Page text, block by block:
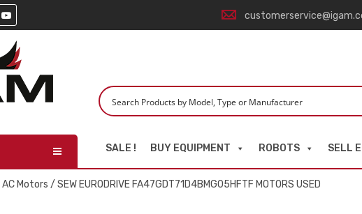
SALE ! BUY EQUIPMENT ROBOTS SELL
AC Motors / SEW EURODRIVE FA47GDT71D4BMG05HFTF MOTORS USED